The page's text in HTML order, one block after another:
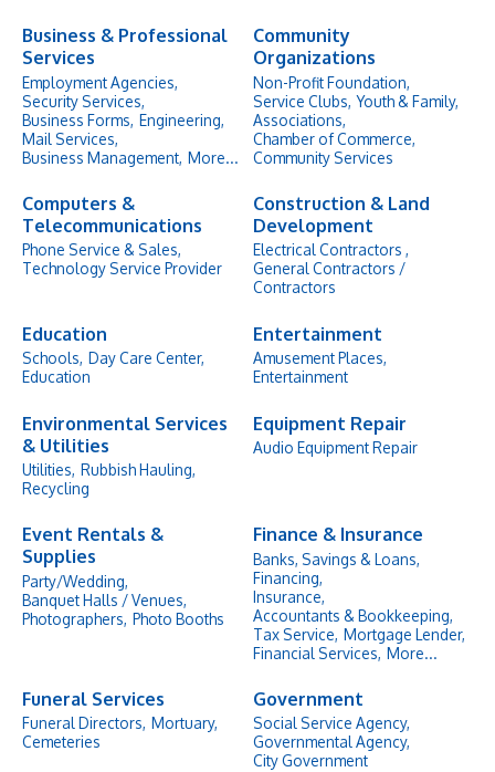
Business & Professional
Services
Employment Agencies,
Security Services,
Business Forms, Engineering,
Mail Services,
Business Management, More...
Community
Organizations
Non-Profit Foundation,
Service Clubs, Youth & Family,
Associations,
Chamber of Commerce,
Community Services
Computers &
Telecommunications
Phone Service & Sales,
Technology Service Provider
Construction & Land
Development
Electrical Contractors ,
General Contractors /
Contractors
Education
Schools, Day Care Center,
Education
Entertainment
Amusement Places,
Entertainment
Environmental Services
& Utilities
Utilities, Rubbish Hauling,
Recycling
Equipment Repair
Audio Equipment Repair
Event Rentals &
Supplies
Party/Wedding,
Banquet Halls / Venues,
Photographers, Photo Booths
Finance & Insurance
Banks, Savings & Loans,
Financing,
Insurance,
Accountants & Bookkeeping,
Tax Service, Mortgage Lender,
Financial Services, More...
Funeral Services
Funeral Directors, Mortuary,
Cemeteries
Government
Social Service Agency,
Governmental Agency,
City Government